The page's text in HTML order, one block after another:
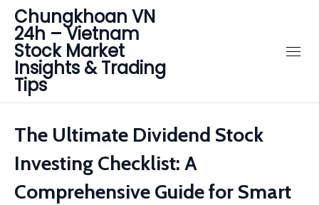
Chungkhoan VN
24h – Vietnam
Stock Market
Insights & Trading
Tips
The Ultimate Dividend Stock
Investing Checklist: A
Comprehensive Guide for Smart